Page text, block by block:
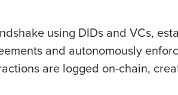
using DIDs and VCs,
and autonomously
are logged on-chain,